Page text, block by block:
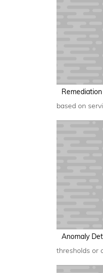
based on
Anomaly
thresholds or